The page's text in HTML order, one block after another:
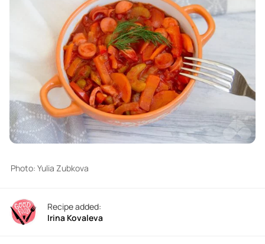
Photo: Yulia Zubkova
Recipe added:
Irina Kovaleva